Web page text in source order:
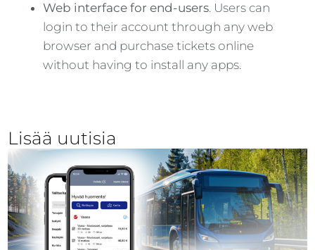
Web interface for end-users. Users can
login to their account through any web
browser and purchase tickets online
without having to install any apps.
Lisää uutisia